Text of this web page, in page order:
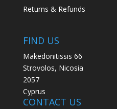
Returns & Refunds
FIND US
Makedonitissis 66
Strovolos, Nicosia
2057
Cyprus
CONTACT US